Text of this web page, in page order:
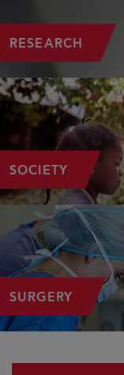
RESEARCH
SOCIETY
SURGERY